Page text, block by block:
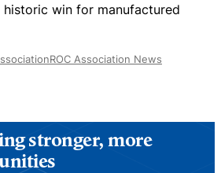
historic win for manufactured
ROC Association News
stronger, more